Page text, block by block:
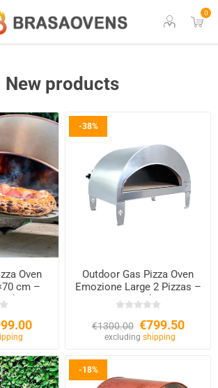
0
New products
Oven
cm –
-38%
Outdoor Gas Pizza Oven
Emozione Large 2 Pizzas –
40×70 cm Cooking Base
€1300.00 €799.50
excluding shipping
-18%